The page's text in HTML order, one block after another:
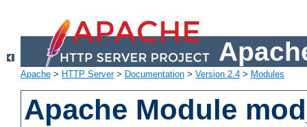
Apache > HTTP Server> Documentation > Version 2.4 > Modules
Apache Module